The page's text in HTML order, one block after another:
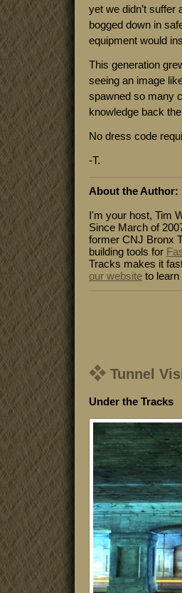
yet we didn’t suffer
bogged down in
equipment would
This generation
seeing an image
spawned so many
knowledge back
No dress code
-T.
About the Author:
I'm your host, Tim
Since March of
former CNJ Bronx
building tools for
Tracks makes it
our website to learn
Tunnel
Under the Tracks